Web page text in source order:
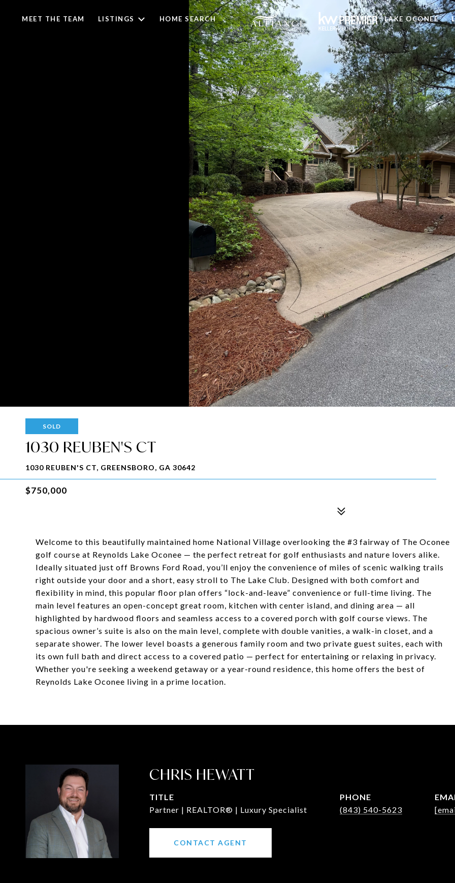
MEET THE TEAM LISTINGS HOME SEARCH LAKE OCONEE
SOLD
1030 REUBEN'S CT
1030 REUBEN'S CT, GREENSBORO, GA 30642
$750,000
Welcome to this beautifully maintained home National Village overlooking the #3 fairway of The Oconee
golf course at Reynolds Lake Oconee — the perfect retreat for golf enthusiasts and nature lovers alike.
Ideally situated just off Browns Ford Road, you’ll enjoy the convenience of miles of scenic walking trails
right outside your door and a short, easy stroll to The Lake Club. Designed with both comfort and
flexibility in mind, this popular floor plan offers “lock-and-leave” convenience or full-time living. The
main level features an open-concept great room, kitchen with center island, and dining area — all
highlighted by hardwood floors and seamless access to a covered porch with golf course views. The
spacious owner’s suite is also on the main level, complete with double vanities, a walk-in closet, and a
separate shower. The lower level boasts a generous family room and two private guest suites, each with
its own full bath and direct access to a covered patio — perfect for entertaining or relaxing in privacy.
Whether you're seeking a weekend getaway or a year-round residence, this home offers the best of
Reynolds Lake Oconee living in a prime location.
CHRIS HEWATT
TITLE
Partner | REALTOR® | Luxury Specialist
PHONE
(843) 540-5623
CONTACT AGENT